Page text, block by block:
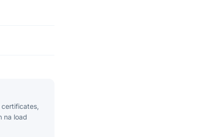
certificates,
na load